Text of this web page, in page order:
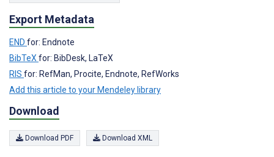
Export Metadata
END for: Endnote
BibTeX for: BibDesk, LaTeX
RIS for: RefMan, Procite, Endnote, RefWorks
Add this article to your Mendeley library
Download
Download PDF Download XML